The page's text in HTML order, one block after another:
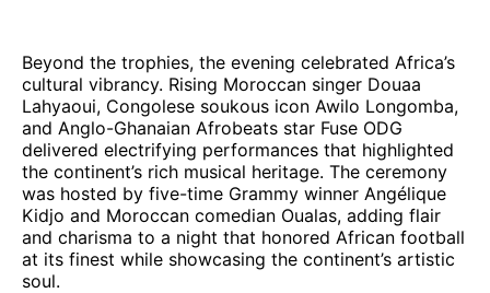
Beyond the trophies, the evening celebrated Africa’s
cultural vibrancy. Rising Moroccan singer Douaa
Lahyaoui, Congolese soukous icon Awilo Longomba,
and Anglo-Ghanaian Afrobeats star Fuse ODG
delivered electrifying performances that highlighted
the continent’s rich musical heritage. The ceremony
was hosted by five-time Grammy winner Angélique
Kidjo and Moroccan comedian Oualas, adding flair
and charisma to a night that honored African football
at its finest while showcasing the continent’s artistic
soul.